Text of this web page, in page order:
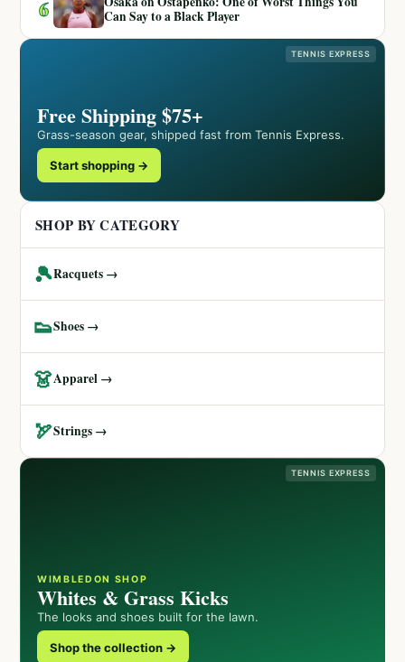
6
Can Say to a Black Player
TENNIS EXPRESS
Free Shipping $75+
Grass-season gear, shipped fast from Tennis Express.
Start shopping →
SHOP BY CATEGORY
🎾Racquets →
👟Shoes →
👗Apparel →
🏹Strings →
TENNIS EXPRESS
WIMBLEDON SHOP
Whites & Grass Kicks
The looks and shoes built for the lawn.
Shop the collection →